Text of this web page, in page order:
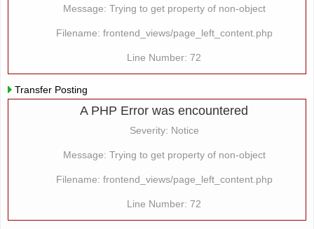
Message: Trying to get property of non-object
Filename: frontend_views/page_left_content.php
Line Number: 72
Transfer Posting
A PHP Error was encountered
Severity: Notice
Message: Trying to get property of non-object
Filename: frontend_views/page_left_content.php
Line Number: 72